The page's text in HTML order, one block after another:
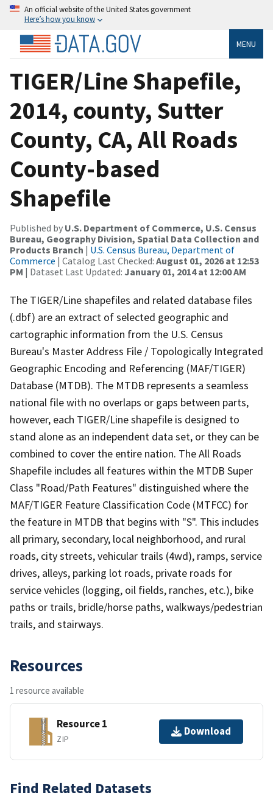
An official website of the United States government
Here’s how you know
MENU
TIGER/Line Shapefile,
2014, county, Sutter
County, CA, All Roads
County-based
Shapefile
Published by U.S. Department of Commerce, U.S. Census
Bureau, Geography Division, Spatial Data Collection and
Products Branch | U.S. Census Bureau, Department of
Commerce | Catalog Last Checked: August 01, 2026 at 12:53
PM | Dataset Last Updated: January 01, 2014 at 12:00 AM
The TIGER/Line shapefiles and related database files
(.dbf) are an extract of selected geographic and
cartographic information from the U.S. Census
Bureau's Master Address File / Topologically Integrated
Geographic Encoding and Referencing (MAF/TIGER)
Database (MTDB). The MTDB represents a seamless
national file with no overlaps or gaps between parts,
however, each TIGER/Line shapefile is designed to
stand alone as an independent data set, or they can be
combined to cover the entire nation. The All Roads
Shapefile includes all features within the MTDB Super
Class "Road/Path Features" distinguished where the
MAF/TIGER Feature Classification Code (MTFCC) for
the feature in MTDB that begins with "S". This includes
all primary, secondary, local neighborhood, and rural
roads, city streets, vehicular trails (4wd), ramps, service
drives, alleys, parking lot roads, private roads for
service vehicles (logging, oil fields, ranches, etc.), bike
paths or trails, bridle/horse paths, walkways/pedestrian
trails, and stairways.
Resources
1 resource available
Resource 1
ZIP
Download
Find Related Datasets